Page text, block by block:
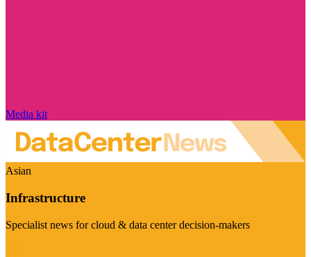
Media kit
Asian
Infrastructure
Specialist news for cloud & data center decision-makers